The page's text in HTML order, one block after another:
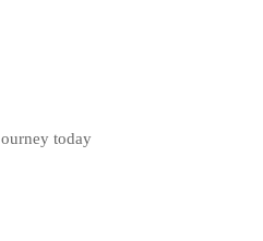
today